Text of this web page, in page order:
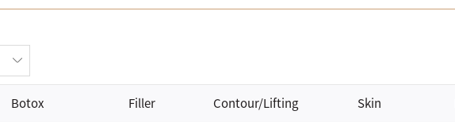
Botox Filler Contour/Lifting Skin